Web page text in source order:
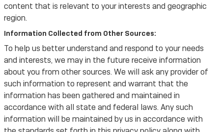
content that is relevant to your interests and geographic
region.
Information Collected from Other Sources:
To help us better understand and respond to your needs
and interests, we may in the future receive information
about you from other sources. We will ask any provider of
such information to represent and warrant that the
information has been gathered and maintained in
accordance with all state and federal laws. Any such
information will be maintained by us in accordance with